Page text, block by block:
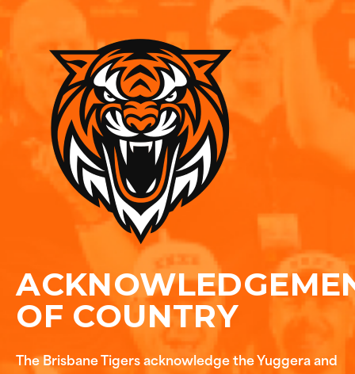
OF COUNTRY
The Brisbane Tigers acknowledge the Yuggera and